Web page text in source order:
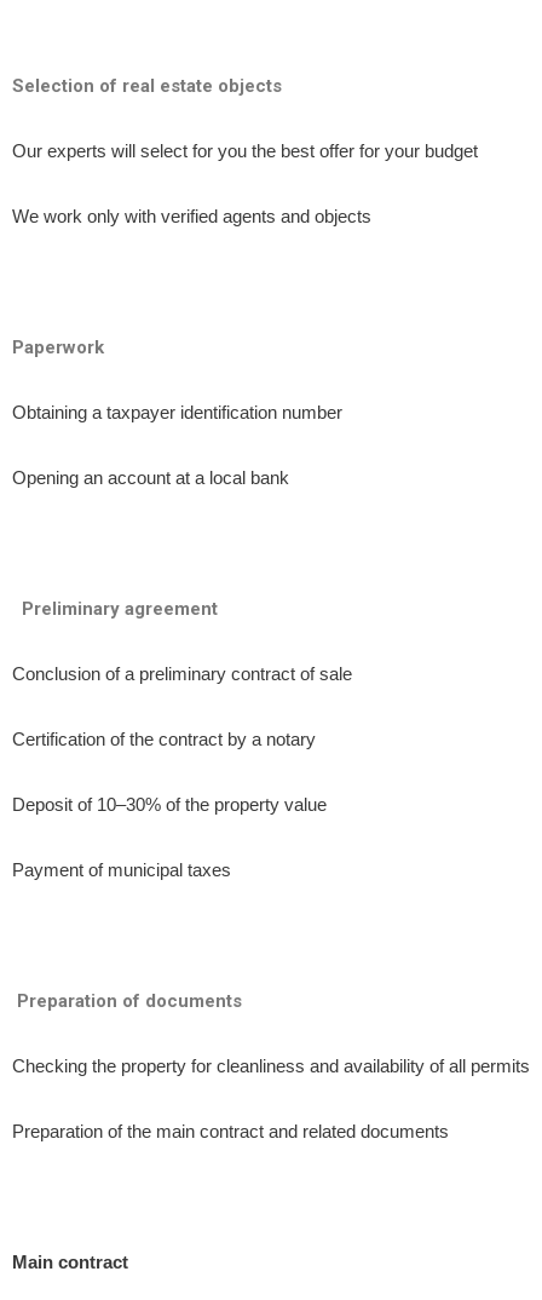
Selection of real estate objects
Our experts will select for you the best offer for your budget
We work only with verified agents and objects
Paperwork
Obtaining a taxpayer identification number
Opening an account at a local bank
Preliminary agreement
Conclusion of a preliminary contract of sale
Certification of the contract by a notary
Deposit of 10–30% of the property value
Payment of municipal taxes
Preparation of documents
Checking the property for cleanliness and availability of all permits
Preparation of the main contract and related documents
Main contract